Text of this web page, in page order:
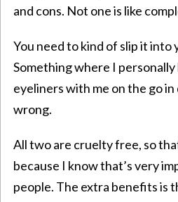
and cons. Not one is like
You need to kind of slip it into
Something where I
eyeliners with me on the go
wrong.
All two are cruelty free, so
because I know that’s very
people. The extra benefits is